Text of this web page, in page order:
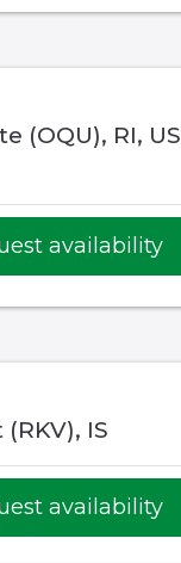
(OQU), RI, US
availability
IS
availability